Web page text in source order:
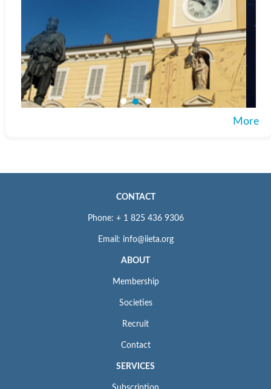
More
CONTACT
Phone: + 1 825 436 9306
Email: info@iieta.org
ABOUT
Membership
Societies
Recruit
Contact
SERVICES